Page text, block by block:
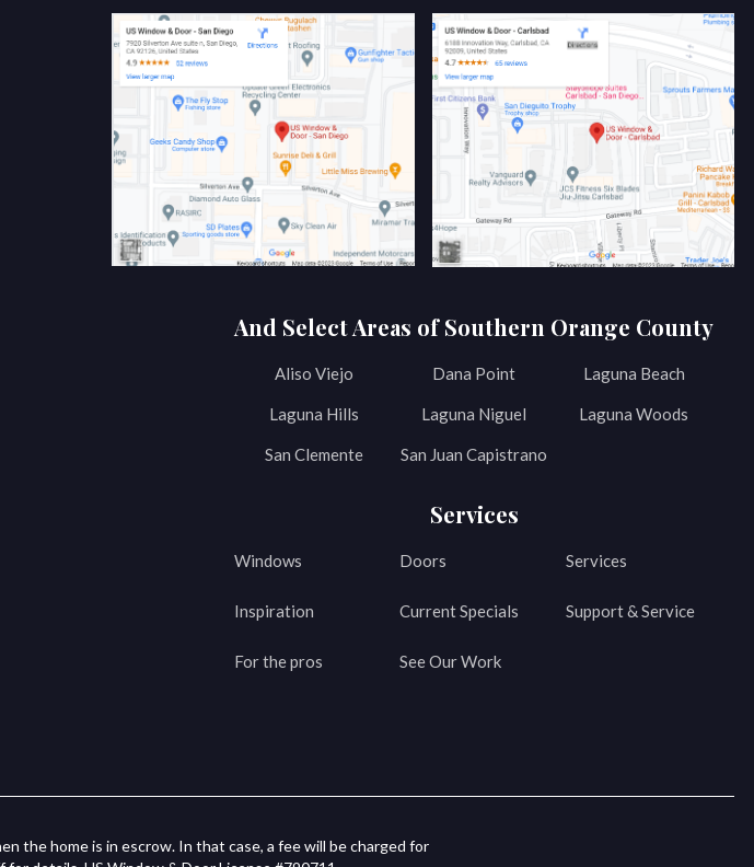
And Select Areas of Southern Orange County
Aliso Viejo Dana Point Laguna Beach
Laguna Hills Laguna Niguel Laguna Woods
San Clemente San Juan Capistrano
Services
Windows Doors Services
Inspiration Current Specials Support & Service
For the pros See Our Work
the home is in escrow. In that case, a fee will be charged for